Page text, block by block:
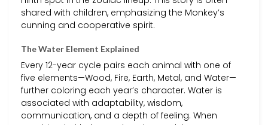
shared with children, emphasizing the Monkey’s
cunning and cooperative spirit.
The Water Element Explained
Every 12-year cycle pairs each animal with one of
five elements—Wood, Fire, Earth, Metal, and Water—
further coloring each year’s character. Water is
associated with adaptability, wisdom,
communication, and a depth of feeling. When